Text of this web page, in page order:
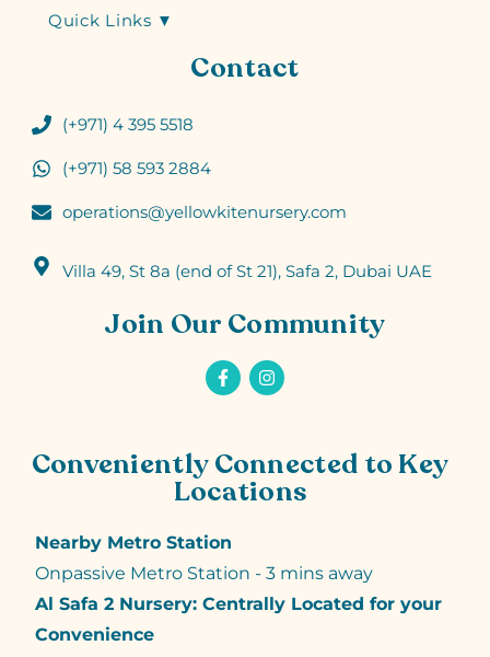
Quick Links ▼
Contact
(+971) 4 395 5518
(+971) 58 593 2884
operations@yellowkitenursery.com
Villa 49, St 8a (end of St 21), Safa 2, Dubai UAE
Join Our Community
Conveniently Connected to Key
Locations
Nearby Metro Station
Onpassive Metro Station - 3 mins away
Al Safa 2 Nursery: Centrally Located for your
Convenience